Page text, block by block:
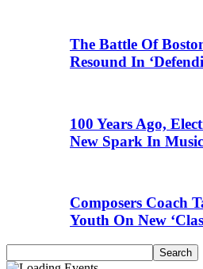
The Battle Of
Resound In
100 Years Ago,
New Spark In
Composers Coach
Youth On New